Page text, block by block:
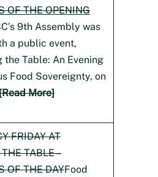
OF THE OPENING
9th Assembly was
a public event,
the Table: An Evening
Food Sovereignty, on
More]
FRIDAY AT
TABLE –
OF THE DAYFood